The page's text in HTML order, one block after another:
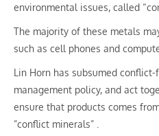
environmental issues, called
The majority of these metals
such as cell phones and
Lin Horn has subsumed
management policy, and act
ensure that products comes
”conflict minerals” .